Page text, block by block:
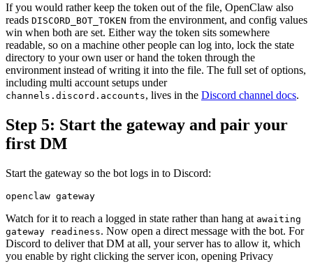
If you would rather keep the token out of the file, OpenClaw also
reads DISCORD_BOT_TOKEN from the environment, and config values
win when both are set. Either way the token sits somewhere
readable, so on a machine other people can log into, lock the state
directory to your own user or hand the token through the
environment instead of writing it into the file. The full set of options,
including multi account setups under
channels.discord.accounts, lives in the Discord channel docs.
Step 5: Start the gateway and pair your
first DM
Start the gateway so the bot logs in to Discord:
Watch for it to reach a logged in state rather than hang at awaiting
gateway readiness. Now open a direct message with the bot. For
Discord to deliver that DM at all, your server has to allow it, which
you enable by right clicking the server icon, opening Privacy